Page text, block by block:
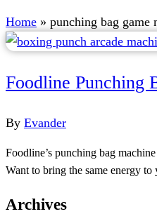
Home » punching bag game
Foodline Punching
By Evander
Foodline’s punching bag
Want to bring the same energy
Archives